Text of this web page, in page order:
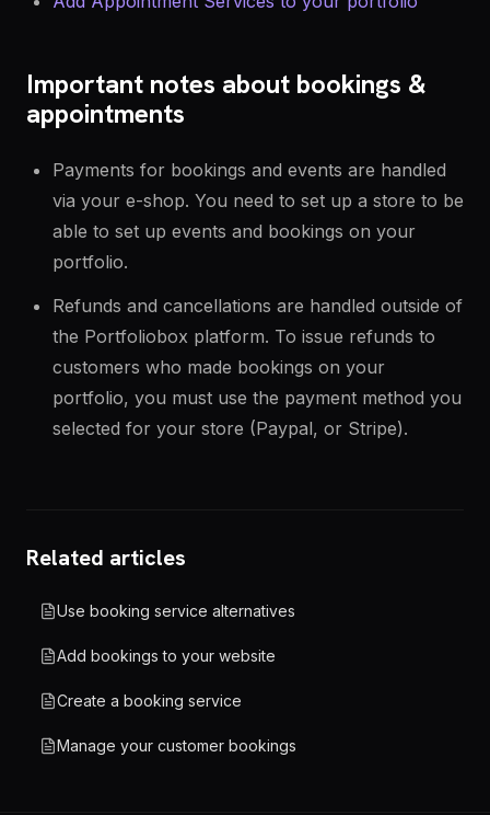
Important notes about bookings &
appointments
Payments for bookings and events are handled
via your e-shop. You need to set up a store to be
able to set up events and bookings on your
portfolio.
Refunds and cancellations are handled outside of
the Portfoliobox platform. To issue refunds to
customers who made bookings on your
portfolio, you must use the payment method you
selected for your store (Paypal, or Stripe).
Related articles
Use booking service alternatives
Add bookings to your website
Create a booking service
Manage your customer bookings